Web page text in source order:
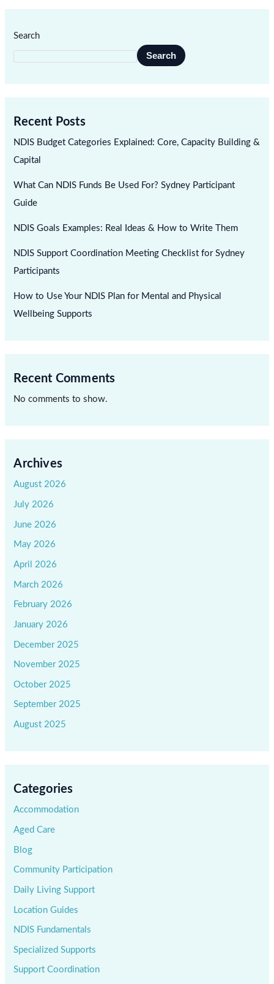
Search
Search
Recent Posts
NDIS Budget Categories Explained: Core, Capacity Building &
Capital
What Can NDIS Funds Be Used For? Sydney Participant
Guide
NDIS Goals Examples: Real Ideas & How to Write Them
NDIS Support Coordination Meeting Checklist for Sydney
Participants
How to Use Your NDIS Plan for Mental and Physical
Wellbeing Supports
Recent Comments
No comments to show.
Archives
August 2026
July 2026
June 2026
May 2026
April 2026
March 2026
February 2026
January 2026
December 2025
November 2025
October 2025
September 2025
August 2025
Categories
Accommodation
Aged Care
Blog
Community Participation
Daily Living Support
Location Guides
NDIS Fundamentals
Specialized Supports
Support Coordination